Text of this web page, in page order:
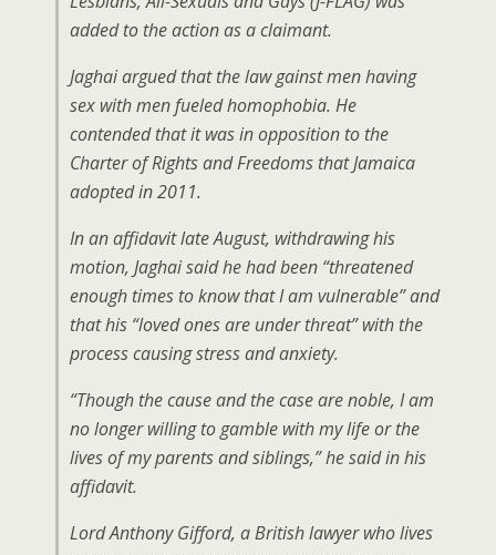
added to the action as a claimant.
Jaghai argued that the law gainst men having
sex with men fueled homophobia. He
contended that it was in opposition to the
Charter of Rights and Freedoms that Jamaica
adopted in 2011.
In an affidavit late August, withdrawing his
motion, Jaghai said he had been “threatened
enough times to know that I am vulnerable” and
that his “loved ones are under threat” with the
process causing stress and anxiety.
“Though the cause and the case are noble, I am
no longer willing to gamble with my life or the
lives of my parents and siblings,” he said in his
affidavit.
Lord Anthony Gifford, a British lawyer who lives